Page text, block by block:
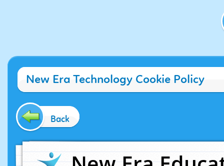
New Era Technology Cookie Policy
Back